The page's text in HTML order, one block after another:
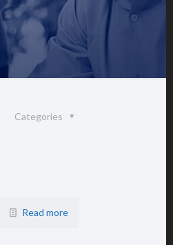
Categories
Read more